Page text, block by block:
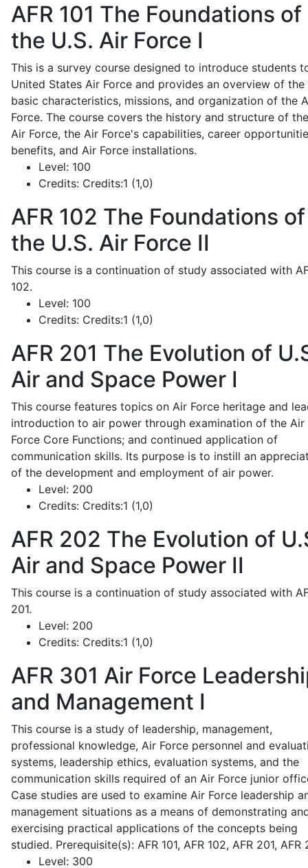
AFR 101 The Foundations of
the U.S. Air Force I
This is a survey course designed to introduce students
United States Air Force and provides an overview of the
basic characteristics, missions, and organization of the
Force. The course covers the history and structure of
Air Force, the Air Force's capabilities, career
benefits, and Air Force installations.
Level: 100
Credits: Credits:1 (1,0)
AFR 102 The Foundations of
the U.S. Air Force II
This course is a continuation of study associated with
102.
Level: 100
Credits: Credits:1 (1,0)
AFR 201 The Evolution of
Air and Space Power I
This course features topics on Air Force heritage and
introduction to air power through examination of the Air
Force Core Functions; and continued application of
communication skills. Its purpose is to instill an
of the development and employment of air power.
Level: 200
Credits: Credits:1 (1,0)
AFR 202 The Evolution of
Air and Space Power II
This course is a continuation of study associated with
201.
Level: 200
Credits: Credits:1 (1,0)
AFR 301 Air Force
and Management I
This course is a study of leadership, management,
professional knowledge, Air Force personnel and
systems, leadership ethics, evaluation systems, and the
communication skills required of an Air Force junior
Case studies are used to examine Air Force leadership
management situations as a means of demonstrating
exercising practical applications of the concepts being
studied. Prerequisite(s): AFR 101, AFR 102, AFR 201, AFR
Level: 300